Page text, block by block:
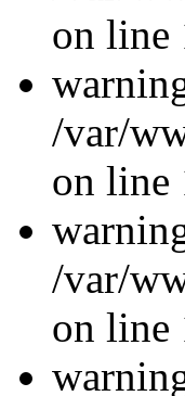
on line
/var/
on line
/var/
on line